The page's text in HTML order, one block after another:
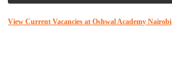
View Current Vacancies at Oshwal Academy Nairobi